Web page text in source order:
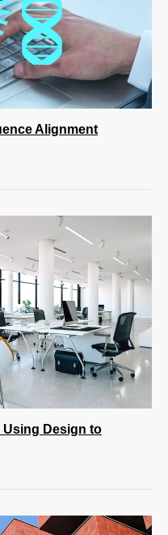
Alignment
Using Design to